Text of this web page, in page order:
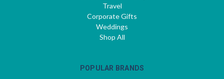
Travel
Corporate Gifts
Weddings
Shop All
POPULAR BRANDS